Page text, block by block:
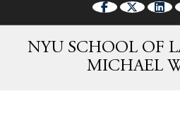
NYU SCHOOL OF
MICHAEL